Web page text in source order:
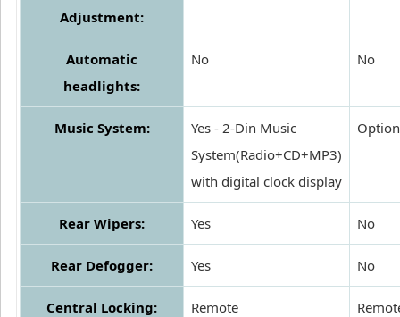
Adjustment:
Automatic
headlights:
No No
Music System:
Yes - 2-Din Music
System(Radio+CD+MP3)
with digital clock display
Rear Wipers: Yes No
Rear Defogger: Yes No
Central Locking: Remote